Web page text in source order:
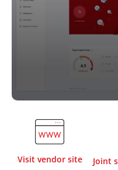
Visit vendor site Joint